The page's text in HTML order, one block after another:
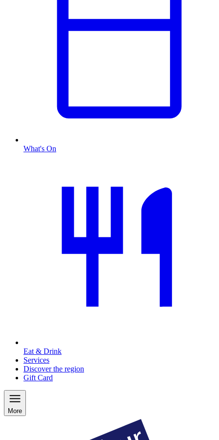
What's On
Eat & Drink
Services
Discover the region
Gift Card
More